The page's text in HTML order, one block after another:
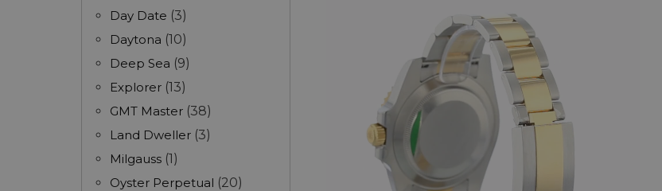
Day Date (3)
Daytona (10)
Deep Sea (9)
Explorer (13)
GMT Master (38)
Land Dweller (3)
Milgauss (1)
Oyster Perpetual (20)